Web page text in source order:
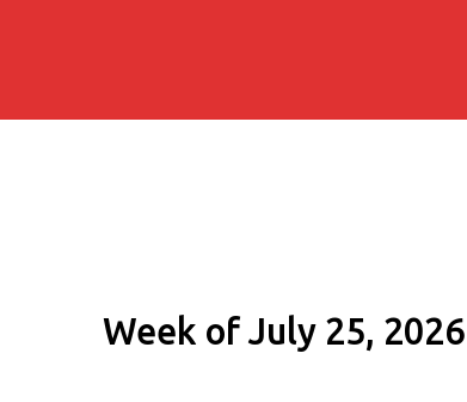
Week of July 25, 2026